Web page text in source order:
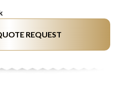
REQUEST